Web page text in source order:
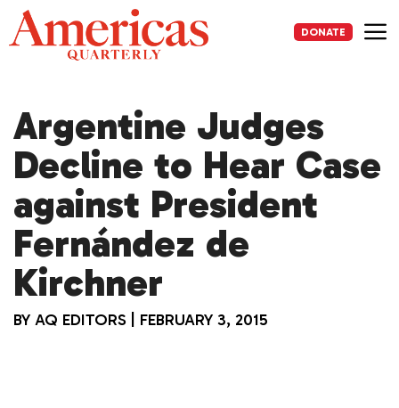
Skip
to
content
DONATE
Argentine Judges
Decline to Hear Case
against President
Fernández de
Kirchner
BY AQ EDITORS FEBRUARY 3, 2015